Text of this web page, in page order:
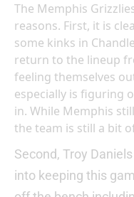
The Memphis
reasons. First, it is
some kinks in
return to the lineup
feeling themselves
especially is figuring
in. While Memphis
the team is still a bit
Second, Troy
into keeping this